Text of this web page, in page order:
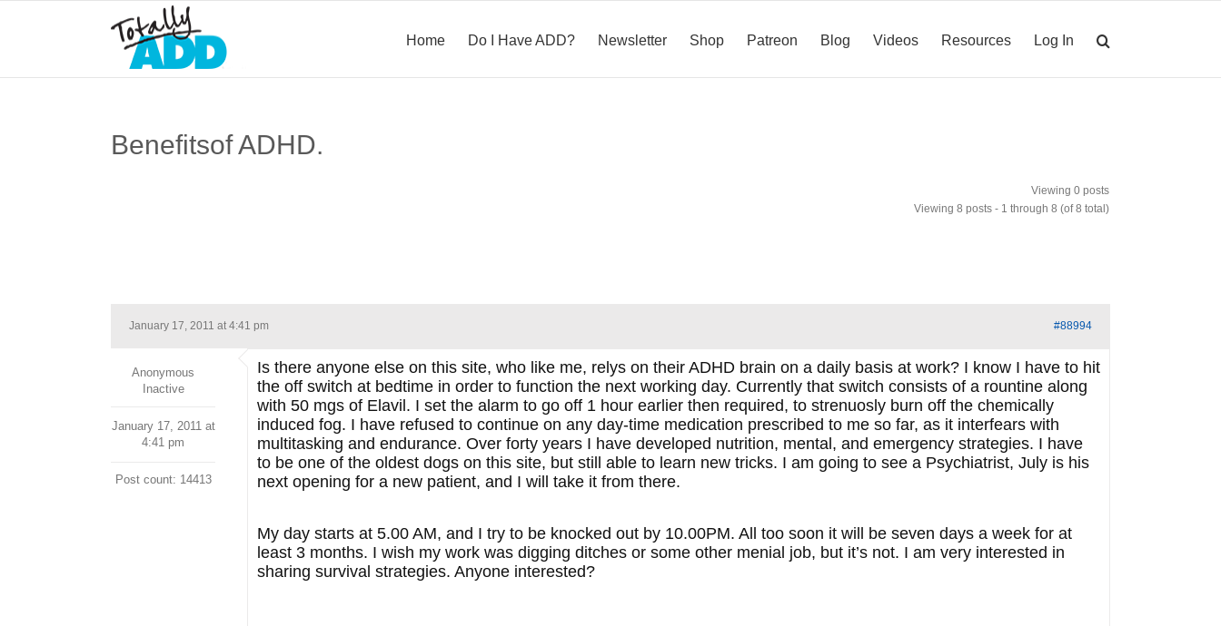
Home Do I Have ADD? Newsletter Shop Patreon Blog Videos Resources Log In
Benefitsof ADHD.
Viewing 0 posts
Viewing 8 posts - 1 through 8 (of 8 total)
January 17, 2011 at 4:41 pm #88994
Anonymous
Inactive
January 17, 2011 at
4:41 pm
Post count: 14413
Is there anyone else on this site, who like me, relys on their ADHD brain on a daily basis at work? I know I have to hit
the off switch at bedtime in order to function the next working day. Currently that switch consists of a rountine along
with 50 mgs of Elavil. I set the alarm to go off 1 hour earlier then required, to strenuosly burn off the chemically
induced fog. I have refused to continue on any day-time medication prescribed to me so far, as it interfears with
multitasking and endurance. Over forty years I have developed nutrition, mental, and emergency strategies. I have
to be one of the oldest dogs on this site, but still able to learn new tricks. I am going to see a Psychiatrist, July is his
next opening for a new patient, and I will take it from there.
My day starts at 5.00 AM, and I try to be knocked out by 10.00PM. All too soon it will be seven days a week for at
least 3 months. I wish my work was digging ditches or some other menial job, but it’s not. I am very interested in
sharing survival strategies. Anyone interested?